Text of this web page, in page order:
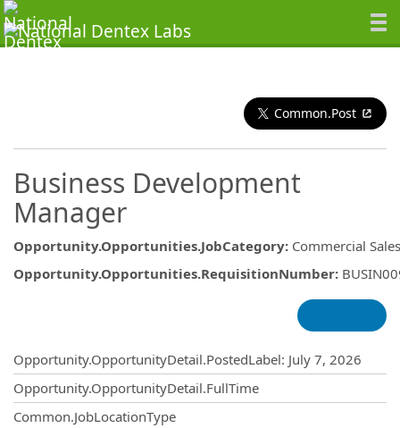
Common.Post
Business Development
Manager
Opportunity.Opportunities.JobCategory: Commercial Sales
Opportunity.Opportunities.RequisitionNumber:
Opportunity.OpportunityDetail.PostedLabel: July 7, 2026
Opportunity.OpportunityDetail.FullTime
Common.JobLocationType